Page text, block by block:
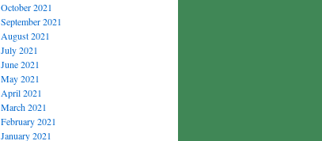
October 2021
September 2021
August 2021
July 2021
June 2021
May 2021
April 2021
March 2021
February 2021
January 2021